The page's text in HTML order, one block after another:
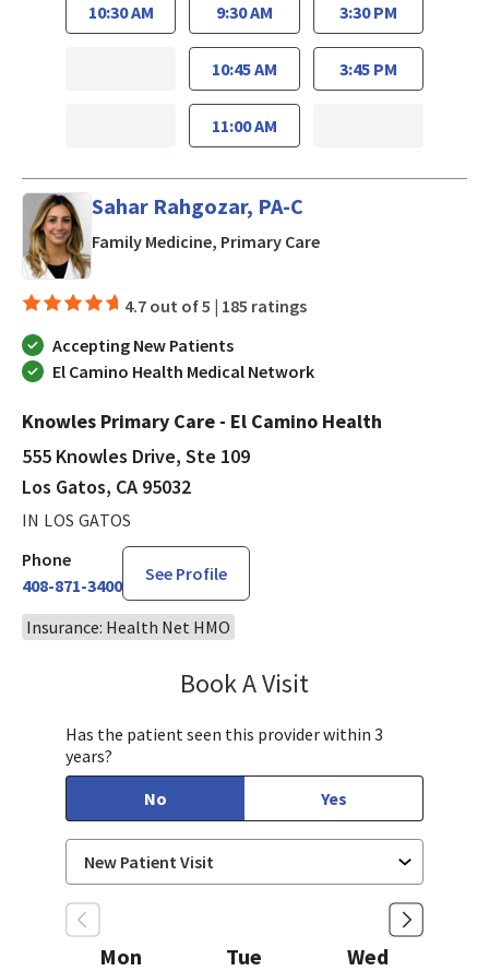
10:30 AM 9:30 AM
10:45 AM
11:00 AM
3:30 PM
3:45 PM
Sahar Rahgozar, PA-C
Family Medicine, Primary Carein Los Gatos, CA
4.7 out of 5 | 185 ratings
Accepting New Patients
El Camino Health Medical Network
Knowles Primary Care - El Camino Health
555 Knowles Drive, Ste 109
Los Gatos, CA 95032
IN LOS GATOS
Phone
408-871-3400
See Profile
Insurance: Health Net HMO
Book A Visit
Has the patient seen this provider within 3
years?
No
Yes
Mon
Tue
Wed